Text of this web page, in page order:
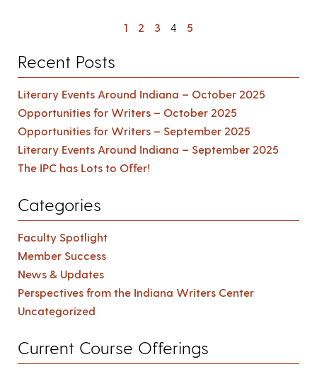
1 2 3 4 5
Recent Posts
Literary Events Around Indiana – October 2025
Opportunities for Writers – October 2025
Opportunities for Writers – September 2025
Literary Events Around Indiana – September 2025
The IPC has Lots to Offer!
Categories
Faculty Spotlight
Member Success
News & Updates
Perspectives from the Indiana Writers Center
Uncategorized
Current Course Offerings